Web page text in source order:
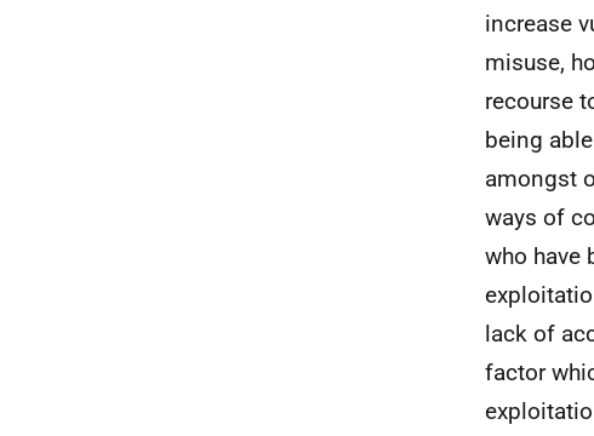
increase
misuse,
recourse
being
amongst
ways of
who have
lack of
factor